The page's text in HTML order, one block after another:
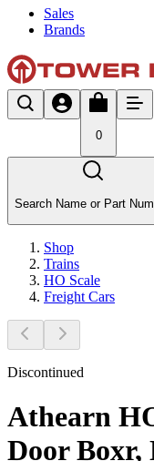
Sales
Brands
0
Search Name or Part
Shop
Trains
HO Scale
Freight Cars
Discontinued
Athearn
Door Boxr,